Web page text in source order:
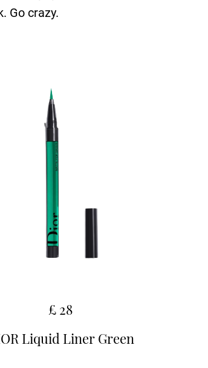
Go crazy.
£ 28
Liquid Liner Green